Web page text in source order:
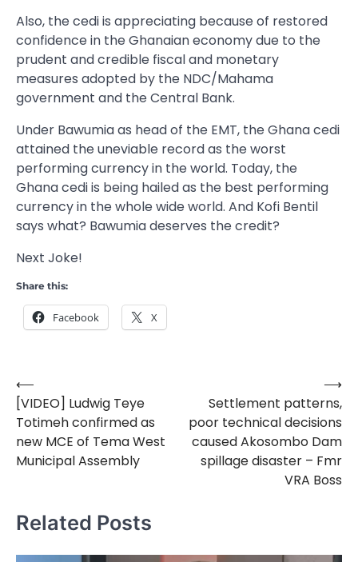
Also, the cedi is appreciating because of restored
confidence in the Ghanaian economy due to the
prudent and credible fiscal and monetary
measures adopted by the NDC/Mahama
government and the Central Bank.
Under Bawumia as head of the EMT, the Ghana cedi
attained the uneviable record as the worst
performing currency in the world. Today, the
Ghana cedi is being hailed as the best performing
currency in the whole wide world. And Kofi Bentil
says what? Bawumia deserves the credit?
Next Joke!
Share this:
Facebook X
Post
navigation
⟵
[VIDEO] Ludwig Teye
Totimeh confirmed as
new MCE of Tema West
Municipal Assembly
Settlement patterns,
poor technical decisions
caused Akosombo Dam
spillage disaster – Fmr
VRA Boss
⟶
Related Posts